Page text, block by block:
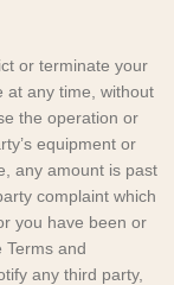
or terminate your
at any time, without
the operation or
equipment or
any amount is past
complaint which
you have been or
and
any third party,